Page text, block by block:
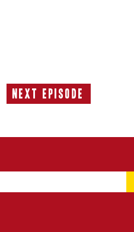
Next Episode
Next